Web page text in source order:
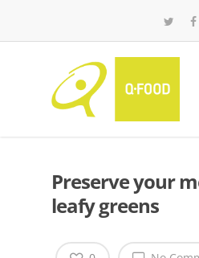
Preserve your
leafy greens